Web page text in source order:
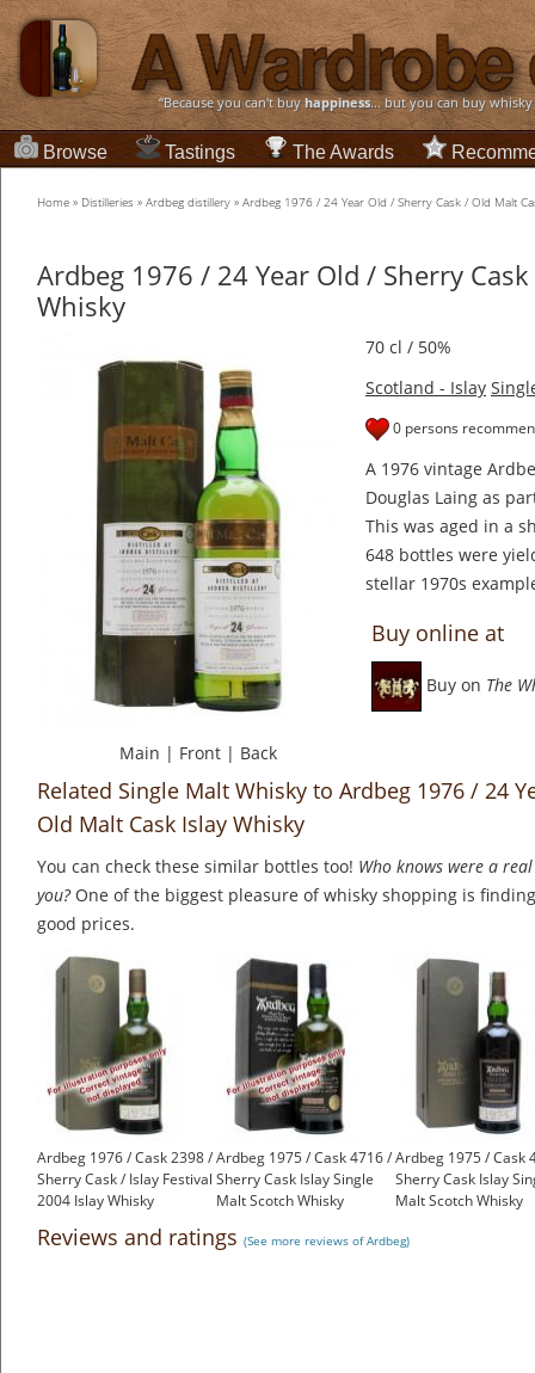
“Because you can't buyhappiness... but you can buy
Browse Tastings The Awards
Home » Distilleries » Ardbeg distillery » Ardbeg 1976 / 24 Year Old / Sherry Cask / Old Malt
Ardbeg 1976 / 24 Year Old / Sherry
Whisky
Main | Front | Back
70 cl / 50%
Scotland - Islay
0 persons
A 1976 vintage
Douglas Laing as
This was aged in a
648 bottles were
stellar 1970s
Buy online at
Buy on The
Related Single Malt Whisky to Ardbeg 1976 / 24
Old Malt Cask Islay Whisky
You can check these similar bottles too! Who knows were a
you?One of the biggest pleasure of whisky shopping is
good prices.
Ardbeg 1976 / Cask 2398 /
Sherry Cask / Islay Festival
2004 Islay Whisky
Ardbeg 1975 / Cask 4716 /
Sherry Cask Islay Single
Malt Scotch Whisky
Ardbeg 1975 / Cask
Sherry Cask Islay
Malt Scotch Whisky
Reviews and ratings (See more reviews of Ardbeg)